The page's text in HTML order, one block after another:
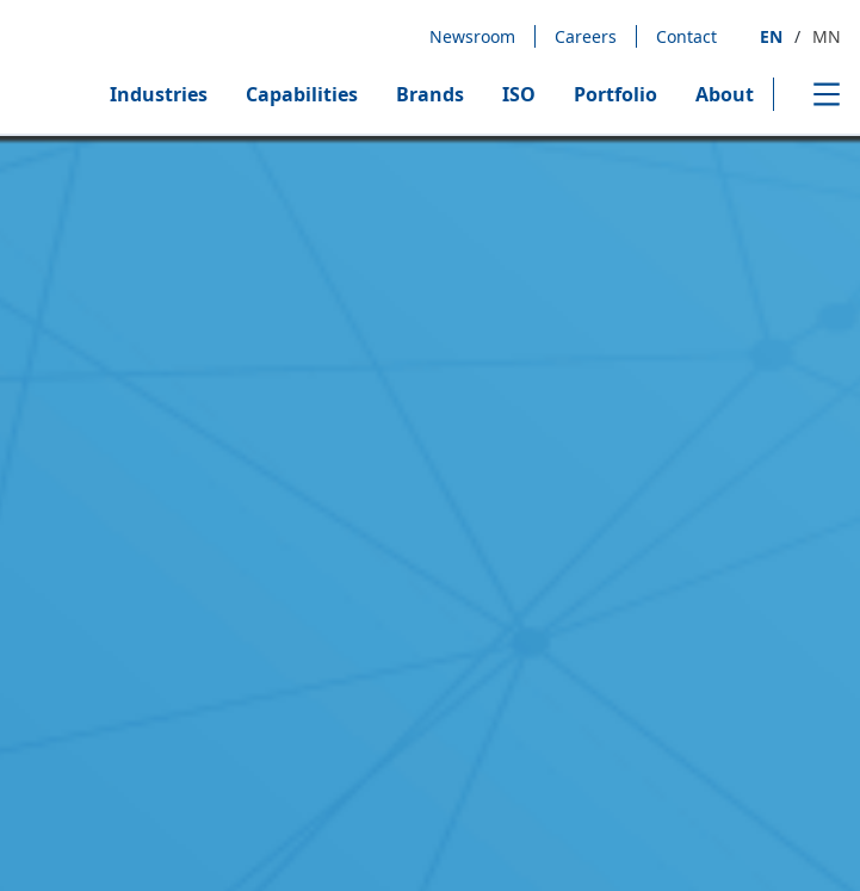
Newsroom Careers Contact EN / MN
Industries Capabilities Brands ISO Portfolio About